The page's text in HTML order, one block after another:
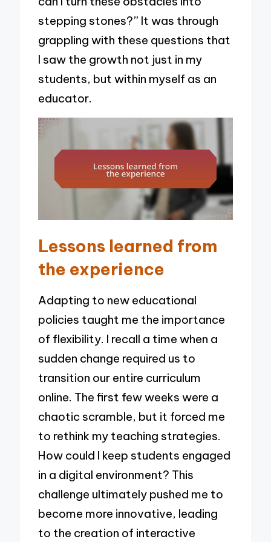
stepping stones?” It was through
grappling with these questions that
I saw the growth not just in my
students, but within myself as an
educator.
Lessons learned from
the experience
Adapting to new educational
policies taught me the importance
of flexibility. I recall a time when a
sudden change required us to
transition our entire curriculum
online. The first few weeks were a
chaotic scramble, but it forced me
to rethink my teaching strategies.
How could I keep students engaged
in a digital environment? This
challenge ultimately pushed me to
become more innovative, leading
to the creation of interactive